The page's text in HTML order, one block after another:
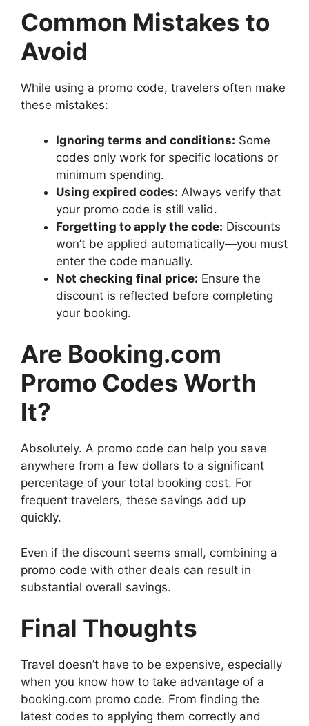
Common Mistakes to
Avoid
While using a promo code, travelers often make
these mistakes:
Ignoring terms and conditions: Some
codes only work for specific locations or
minimum spending.
Using expired codes: Always verify that
your promo code is still valid.
Forgetting to apply the code: Discounts
won’t be applied automatically—you must
enter the code manually.
Not checking final price: Ensure the
discount is reflected before completing
your booking.
Are Booking.com
Promo Codes Worth
It?
Absolutely. A promo code can help you save
anywhere from a few dollars to a significant
percentage of your total booking cost. For
frequent travelers, these savings add up
quickly.
Even if the discount seems small, combining a
promo code with other deals can result in
substantial overall savings.
Final Thoughts
Travel doesn’t have to be expensive, especially
when you know how to take advantage of a
booking.com promo code. From finding the
latest codes to applying them correctly and